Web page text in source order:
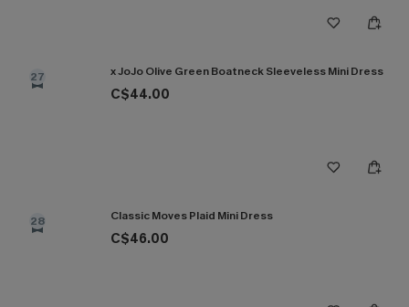
27 x JoJo Olive Green Boatneck Sleeveless Mini Dress
C$44.00
28 Classic Moves Plaid Mini Dress
C$46.00